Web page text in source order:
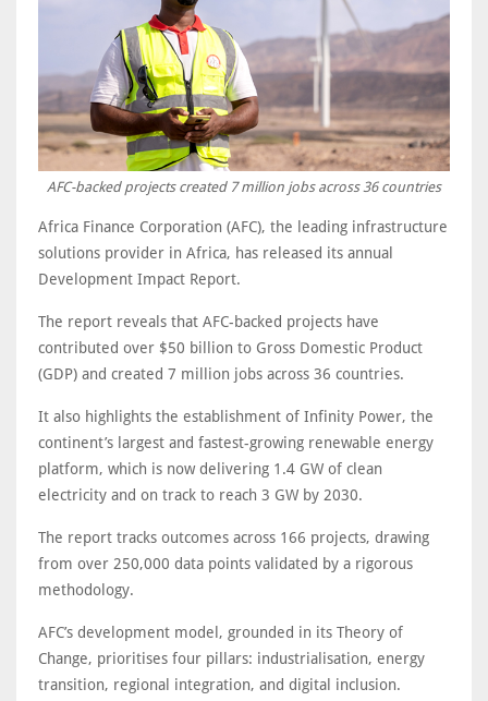
AFC-backed projects created 7 million jobs across 36 countries
Africa Finance Corporation (AFC), the leading infrastructure
solutions provider in Africa, has released its annual
Development Impact Report.
The report reveals that AFC-backed projects have
contributed over $50 billion to Gross Domestic Product
(GDP) and created 7 million jobs across 36 countries.
It also highlights the establishment of Infinity Power, the
continent’s largest and fastest-growing renewable energy
platform, which is now delivering 1.4 GW of clean
electricity and on track to reach 3 GW by 2030.
The report tracks outcomes across 166 projects, drawing
from over 250,000 data points validated by a rigorous
methodology.
AFC’s development model, grounded in its Theory of
Change, prioritises four pillars: industrialisation, energy
transition, regional integration, and digital inclusion.